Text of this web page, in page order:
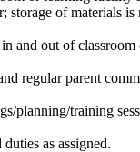
storage of materials
in and out of
regular parent
planning/training
as assigned.